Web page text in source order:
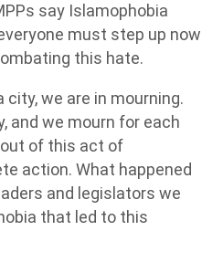
say Islamophobia
must step up now
this hate.
city, we are in mourning.
and we mourn for each
out of this act of
action. What happened
and legislators we
that led to this